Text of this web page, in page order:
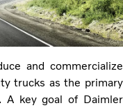
and commercialize
trucks as the primary
A key goal of Daimler